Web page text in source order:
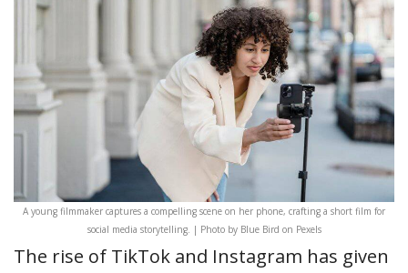
A young filmmaker captures a compelling scene on her phone, crafting a short film for
social media storytelling. | Photo by Blue Bird on Pexels
The rise of TikTok and Instagram has given